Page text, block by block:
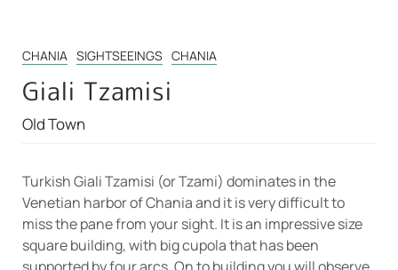
CHANIA SIGHTSEEINGS CHANIA
Giali Tzamisi
Old Town
Turkish Giali Tzamisi (or Tzami) dominates in the
Venetian harbor of Chania and it is very difficult to
miss the pane from your sight. It is an impressive size
square building, with big cupola that has been